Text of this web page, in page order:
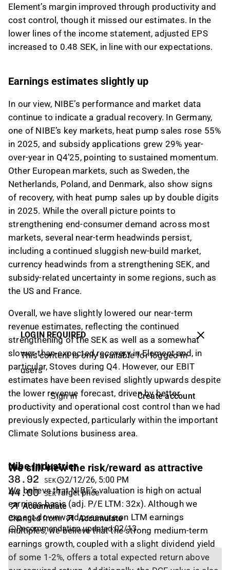
Element’s margin improved through productivity and
cost control, though it missed our estimates. In the
lower lines of the income statement, adjusted EPS
increased to 0.48 SEK, in line with our expectations.
Earnings estimates slightly up
In our view, NIBE’s performance and market data
continue to indicate a gradual recovery. In Germany,
one of NIBE’s key markets, heat pump sales rose 55%
in 2025, and subsidy applications grew 29% year-
over-year in Q4’25, pointing to sustained momentum.
Other European markets, such as Sweden, the
Netherlands, Poland, and Denmark, also show signs
of recovery, with heat pump sales up by double digits
in 2025. While the overall picture points to
strengthening end-consumer demand across most
markets, several near-term headwinds persist,
including a continued sluggish new-build market,
currency headwinds from a strengthening SEK, and
subsidy-related uncertainty in some regions, such as
the US and France.
Overall, we have slightly lowered our near-term
revenue estimates, reflecting the continued
strengthening of the SEK as well as a somewhat
slower-than-expected recovery in Element and, in
particular, Stoves during Q4. However, our EBIT
estimates have been revised slightly upwards despite
the lower revenue forecast, driven by better
productivity and operational cost control than we had
previously expected, particularly within the important
Climate Solutions business area.
We still view the risk/reward as attractive
We believe that NIBE’s valuation is high on actual
earnings basis (adj. P/E LTM: 32x). Although we
expect downward pressure on LTM earnings
multiples, we believe that the strong medium-term
earnings growth, coupled with a slight dividend yield
of some 1-2%, offers a total expected return above
LOGIN REQUIRED
This content is only available for logged in
users
Sign in Create account
Nibe Industrier
38.92 SEK 2/12/26, 5:00 PM
44.00 SEKTarget price
Accumulate
Changed from:
Accumulate
Recommendation updated:02/13